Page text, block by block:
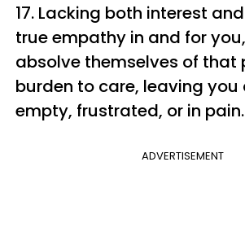
17. Lacking both interest and
true empathy in and for
absolve themselves of that
burden to care, leaving you
empty, frustrated, or in pain.
ADVERTISEMENT